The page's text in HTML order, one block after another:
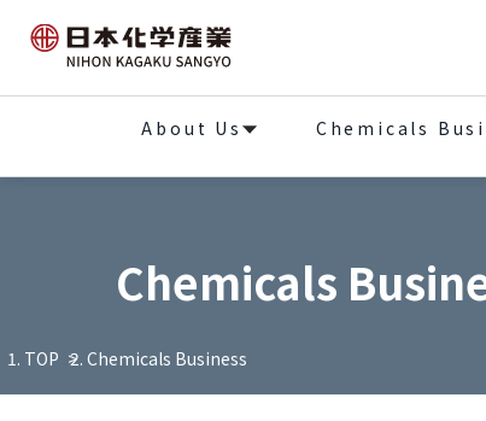
About Us Chemicals
Chemicals
TOP Chemicals Business